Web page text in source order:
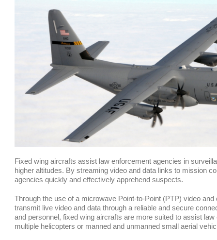
Fixed wing aircrafts assist law enforcement agencies in
higher altitudes. By streaming video and data links to mission
agencies quickly and effectively apprehend suspects.
Through the use of a microwave Point-to-Point (PTP) video
transmit live video and data through a reliable and secure
and personnel, fixed wing aircrafts are more suited to assist
multiple helicopters or manned and unmanned small aerial